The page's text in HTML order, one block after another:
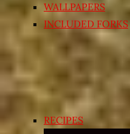
WALLPAPERS
INCLUDED FORKS
RECIPES